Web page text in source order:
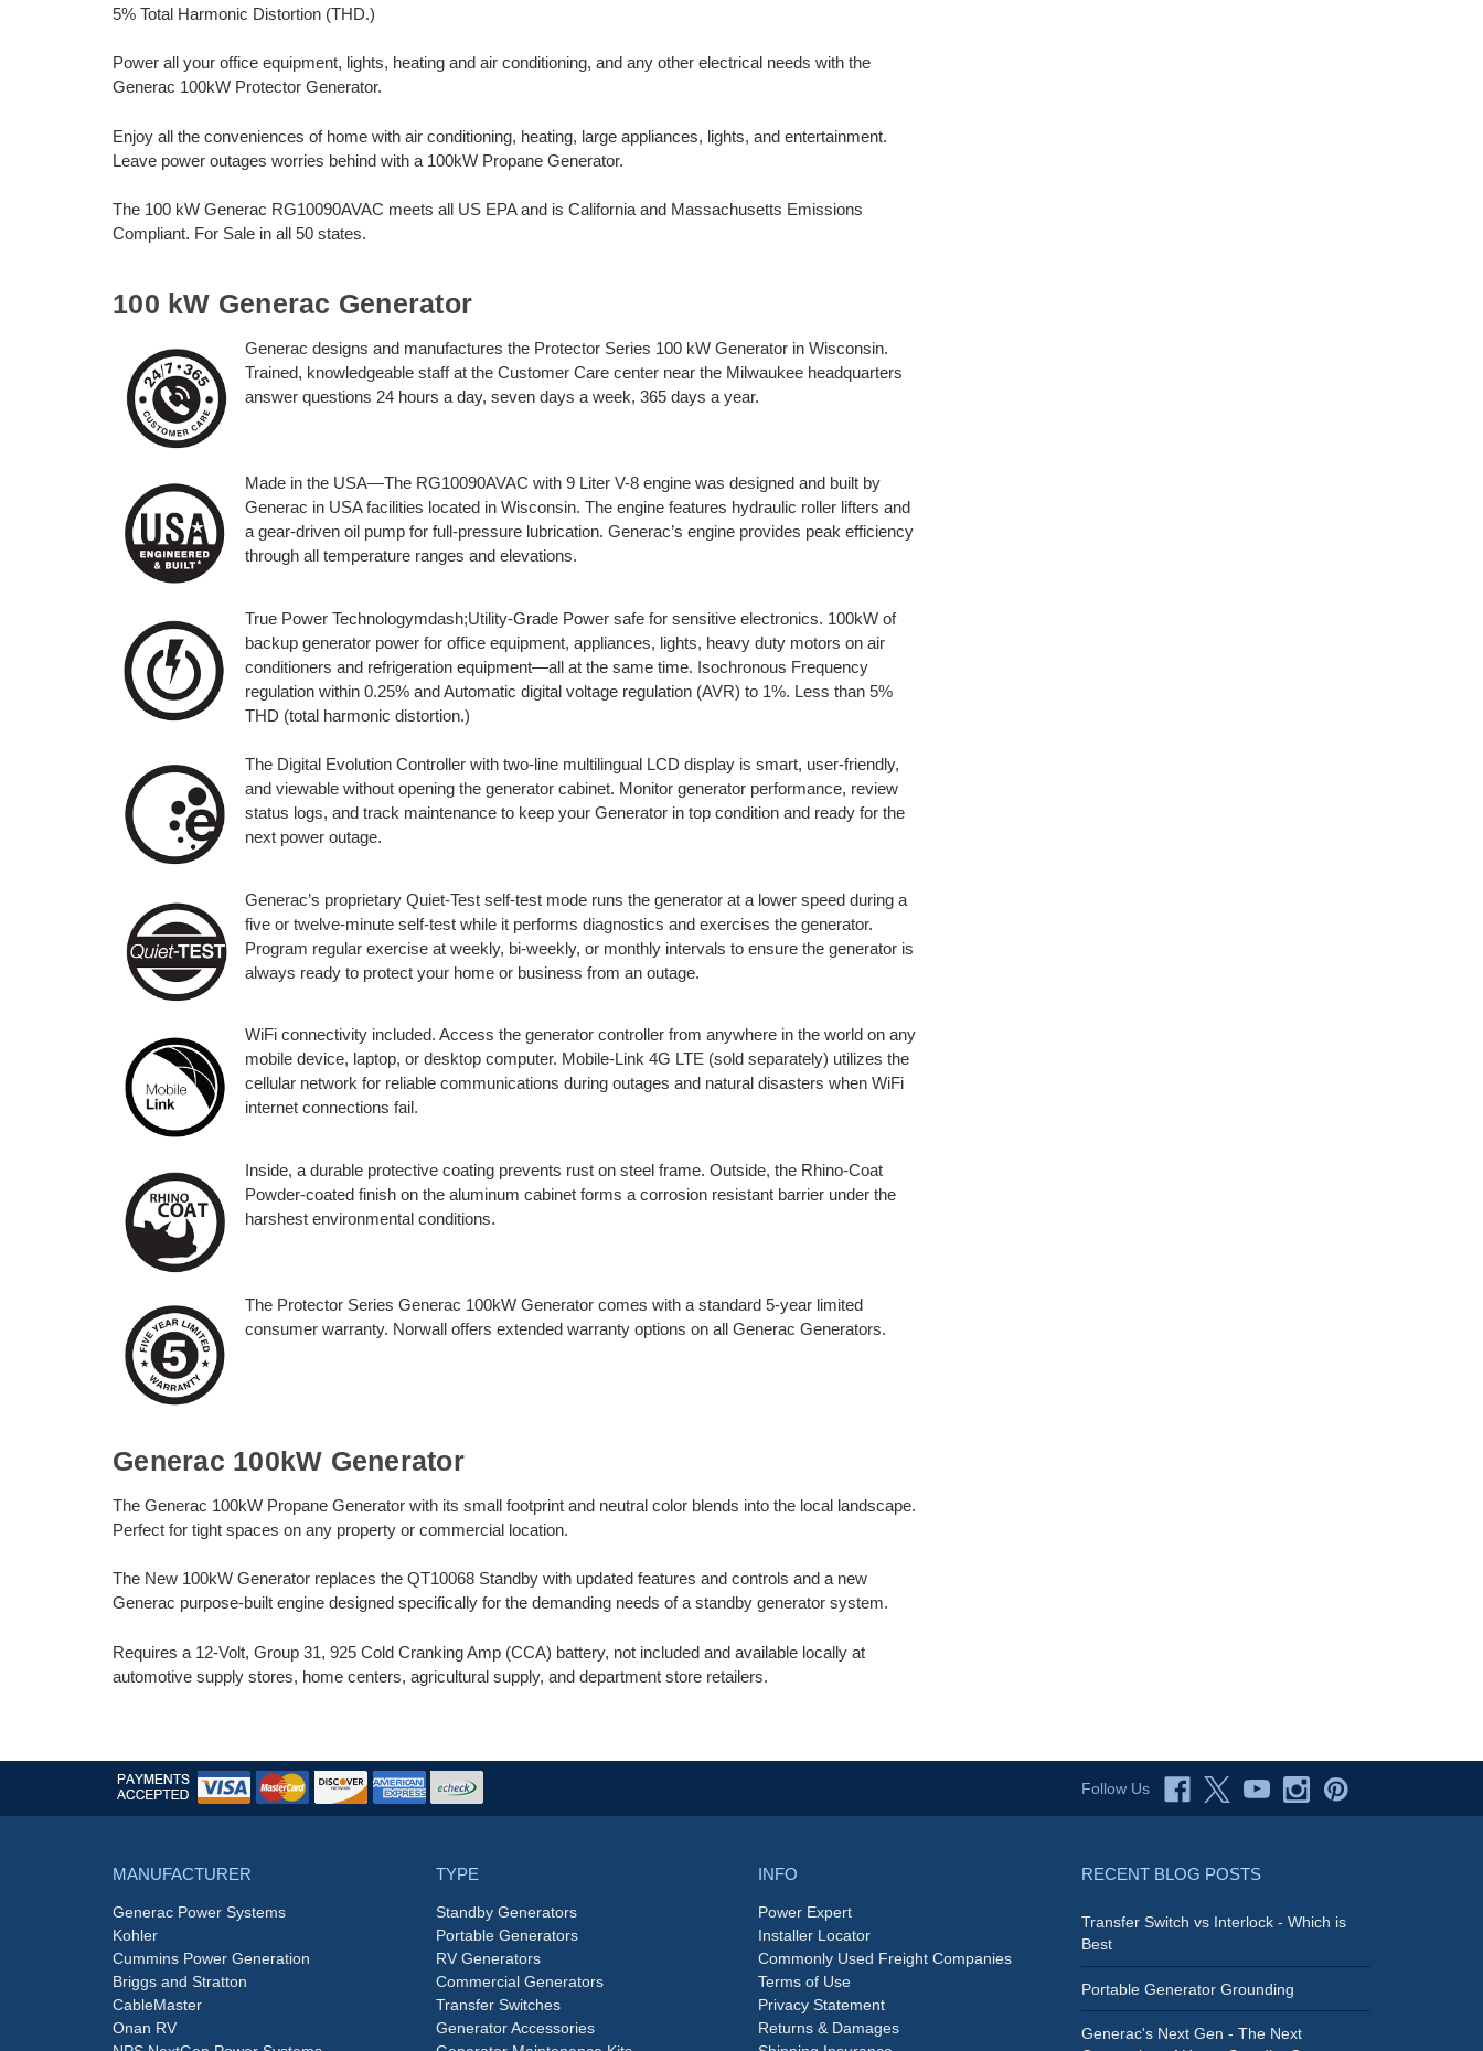
5% Total Harmonic Distortion (THD.)
Power all your office equipment, lights, heating and air conditioning, and any other electrical needs with the
Generac 100kW Protector Generator.
Enjoy all the conveniences of home with air conditioning, heating, large appliances, lights, and entertainment.
Leave power outages worries behind with a 100kW Propane Generator.
The 100 kW Generac RG10090AVAC meets all US EPA and is California and Massachusetts Emissions
Compliant. For Sale in all 50 states.
100 kW Generac Generator
Generac designs and manufactures the Protector Series 100 kW Generator in Wisconsin.
Trained, knowledgeable staff at the Customer Care center near the Milwaukee headquarters
answer questions 24 hours a day, seven days a week, 365 days a year.
Made in the USA—The RG10090AVAC with 9 Liter V-8 engine was designed and built by
Generac in USA facilities located in Wisconsin. The engine features hydraulic roller lifters and
a gear-driven oil pump for full-pressure lubrication. Generac’s engine provides peak efficiency
through all temperature ranges and elevations.
True Power Technologymdash;Utility-Grade Power safe for sensitive electronics. 100kW of
backup generator power for office equipment, appliances, lights, heavy duty motors on air
conditioners and refrigeration equipment—all at the same time. Isochronous Frequency
regulation within 0.25% and Automatic digital voltage regulation (AVR) to 1%. Less than 5%
THD (total harmonic distortion.)
The Digital Evolution Controller with two-line multilingual LCD display is smart, user-friendly,
and viewable without opening the generator cabinet. Monitor generator performance, review
status logs, and track maintenance to keep your Generator in top condition and ready for the
next power outage.
Generac’s proprietary Quiet-Test self-test mode runs the generator at a lower speed during a
five or twelve-minute self-test while it performs diagnostics and exercises the generator.
Program regular exercise at weekly, bi-weekly, or monthly intervals to ensure the generator is
always ready to protect your home or business from an outage.
WiFi connectivity included. Access the generator controller from anywhere in the world on any
mobile device, laptop, or desktop computer. Mobile-Link 4G LTE (sold separately) utilizes the
cellular network for reliable communications during outages and natural disasters when WiFi
internet connections fail.
Inside, a durable protective coating prevents rust on steel frame. Outside, the Rhino-Coat
Powder-coated finish on the aluminum cabinet forms a corrosion resistant barrier under the
harshest environmental conditions.
The Protector Series Generac 100kW Generator comes with a standard 5-year limited
consumer warranty. Norwall offers extended warranty options on all Generac Generators.
Generac 100kW Generator
The Generac 100kW Propane Generator with its small footprint and neutral color blends into the local landscape.
Perfect for tight spaces on any property or commercial location.
The New 100kW Generator replaces the QT10068 Standby with updated features and controls and a new
Generac purpose-built engine designed specifically for the demanding needs of a standby generator system.
Requires a 12-Volt, Group 31, 925 Cold Cranking Amp (CCA) battery, not included and available locally at
automotive supply stores, home centers, agricultural supply, and department store retailers.
Follow Us
MANUFACTURER
Generac Power Systems
Kohler
Cummins Power Generation
Briggs and Stratton
CableMaster
Onan RV
TYPE
Standby Generators
Portable Generators
RV Generators
Commercial Generators
Transfer Switches
Generator Accessories
INFO
Power Expert
Installer Locator
Commonly Used Freight Companies
Terms of Use
Privacy Statement
Returns & Damages
RECENT BLOG POSTS
Transfer Switch vs Interlock - Which is
Best
Portable Generator Grounding
Generac's Next Gen - The Next